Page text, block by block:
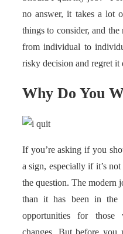
no answer, it takes a lot
things to consider, and
from individual to
risky decision and regret it
Why Do You
If you’re asking if you
a sign, especially if it’s
the question. The modern
than it has been in the
opportunities for
changes. But before you